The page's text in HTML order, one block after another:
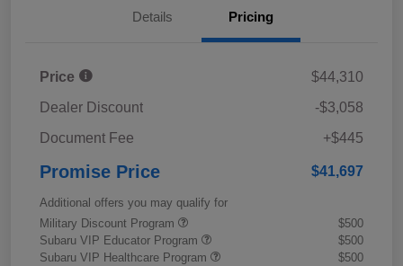
Details Pricing
Price
$44,310
Dealer Discount
-$3,058
Document Fee
+$445
Promise Price $41,697
Additional offers you may qualify for
Military Discount Program
$500
Subaru VIP Educator Program
$500
Subaru VIP Healthcare Program
$500